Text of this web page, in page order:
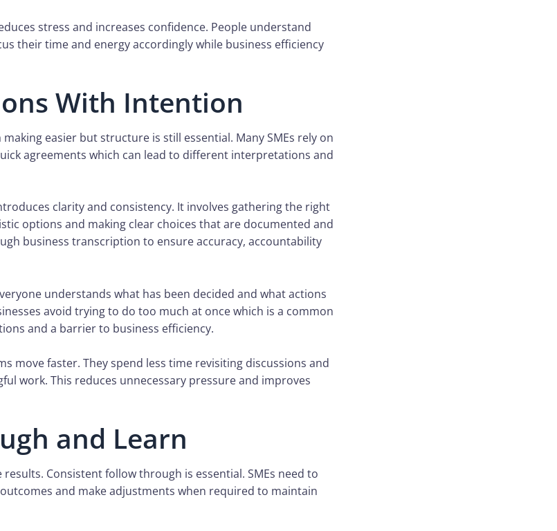
stress and increases confidence. People understand
their time and energy accordingly while business efficiency
With Intention
easier but structure is still essential. Many SMEs rely on
agreements which can lead to different interpretations and
clarity and consistency. It involves gathering the right
options and making clear choices that are documented and
business transcription to ensure accuracy, accountability
understands what has been decided and what actions
avoid trying to do too much at once which is a common
and a barrier to business efficiency.
move faster. They spend less time revisiting discussions and
work. This reduces unnecessary pressure and improves
and Learn
Consistent follow through is essential. SMEs need to
and make adjustments when required to maintain